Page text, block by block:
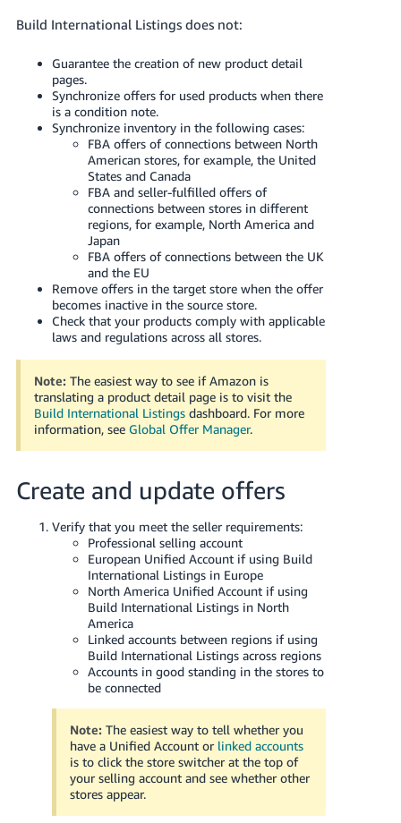
Build International Listings does not:
Guarantee the creation of new product detail
pages.
Synchronize offers for used products when there
is a condition note.
Synchronize inventory in the following cases:
FBA offers of connections between North
American stores, for example, the United
States and Canada
FBA and seller-fulfilled offers of
connections between stores in different
regions, for example, North America and
Japan
FBA offers of connections between the UK
and the EU
Remove offers in the target store when the offer
becomes inactive in the source store.
Check that your products comply with applicable
laws and regulations across all stores.
Note: The easiest way to see if Amazon is
translating a product detail page is to visit the
Build International Listingsdashboard. For more
information, see Global Offer Manager.
Create and update offers
Verify that you meet the seller requirements:
Professional selling account
European Unified Account if using Build
International Listings in Europe
North America Unified Account if using
Build International Listings in North
America
Linked accounts between regions if using
Build International Listings across regions
Accounts in good standing in the stores to
be connected
Note: The easiest way to tell whether you
have a Unified Account or linked accounts
is to click the store switcher at the top of
your selling account and see whether other
stores appear.